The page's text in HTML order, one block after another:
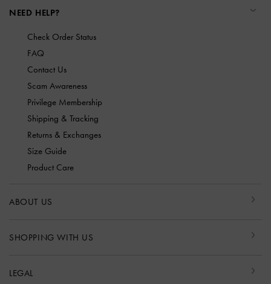
NEED HELP?
Check Order Status
FAQ
Contact Us
Scam Awareness
Privilege Membership
Shipping & Tracking
Returns & Exchanges
Size Guide
Product Care
ABOUT US
SHOPPING WITH US
LEGAL